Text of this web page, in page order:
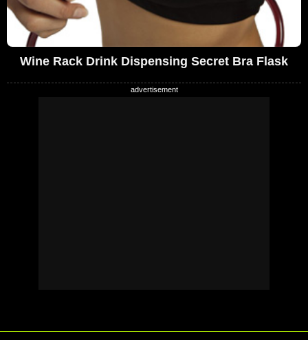
Wine Rack Drink Dispensing Secret Bra Flask